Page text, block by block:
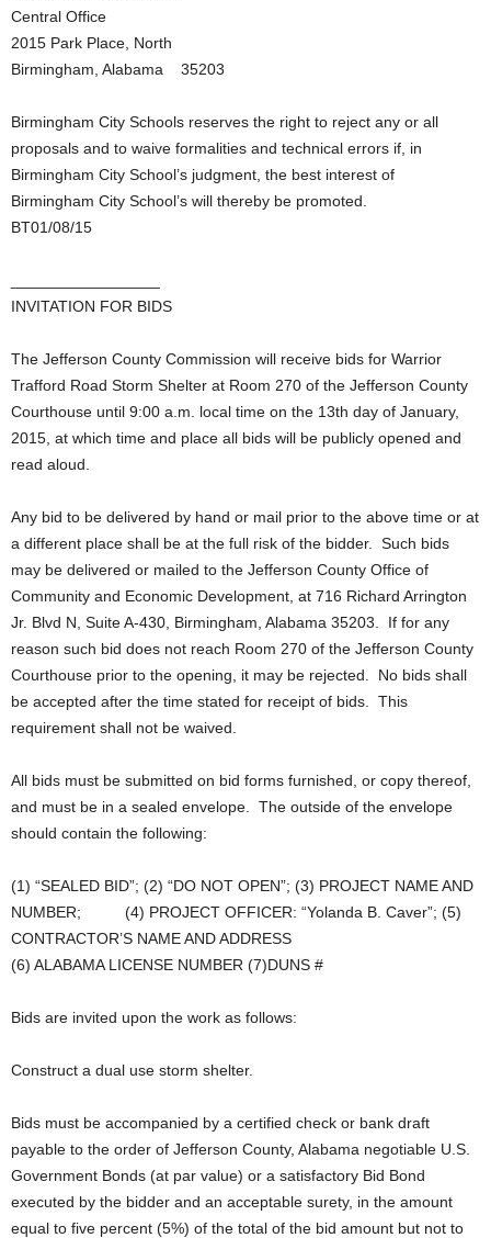
Central Office
2015 Park Place, North
Birmingham, Alabama 35203
Birmingham City Schools reserves the right to reject any or all
proposals and to waive formalities and technical errors if, in
Birmingham City School’s judgment, the best interest of
Birmingham City School’s will thereby be promoted.
BT01/08/15
INVITATION FOR BIDS
The Jefferson County Commission will receive bids for Warrior
Trafford Road Storm Shelter at Room 270 of the Jefferson County
Courthouse until 9:00 a.m. local time on the 13th day of January,
2015, at which time and place all bids will be publicly opened and
read aloud.
Any bid to be delivered by hand or mail prior to the above time or at
a different place shall be at the full risk of the bidder. Such bids
may be delivered or mailed to the Jefferson County Office of
Community and Economic Development, at 716 Richard Arrington
Jr. Blvd N, Suite A-430, Birmingham, Alabama 35203. If for any
reason such bid does not reach Room 270 of the Jefferson County
Courthouse prior to the opening, it may be rejected. No bids shall
be accepted after the time stated for receipt of bids. This
requirement shall not be waived.
All bids must be submitted on bid forms furnished, or copy thereof,
and must be in a sealed envelope. The outside of the envelope
should contain the following:
(1) “SEALED BID”; (2) “DO NOT OPEN”; (3) PROJECT NAME AND
NUMBER; (4) PROJECT OFFICER: “Yolanda B. Caver”; (5)
CONTRACTOR’S NAME AND ADDRESS
(6) ALABAMA LICENSE NUMBER (7)DUNS #
Bids are invited upon the work as follows:
Construct a dual use storm shelter.
Bids must be accompanied by a certified check or bank draft
payable to the order of Jefferson County, Alabama negotiable U.S.
Government Bonds (at par value) or a satisfactory Bid Bond
executed by the bidder and an acceptable surety, in the amount
equal to five percent (5%) of the total of the bid amount but not to